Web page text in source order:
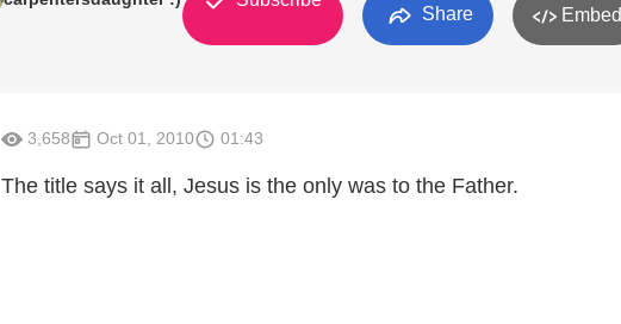
Share Embed
3,658 Oct 01, 2010 01:43
The title says it all, Jesus is the only was to the Father.